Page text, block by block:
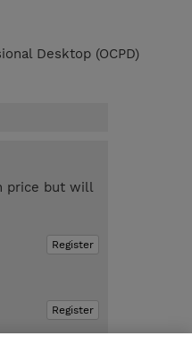
Desktop (OCPD)
price but will
Register
Register